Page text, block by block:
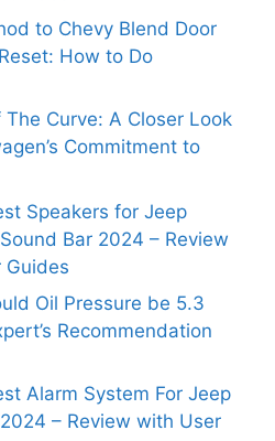
to Chevy Blend Door
How to Do
Curve: A Closer Look
Commitment to
Speakers for Jeep
Bar 2024 – Review
Guides
Oil Pressure be 5.3
Recommendation
Alarm System For Jeep
– Review with User